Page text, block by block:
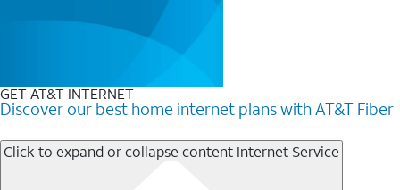
GET AT&T INTERNET
Discover our best home internet plans with AT&T Fiber
Click to expand or collapse content Internet Service